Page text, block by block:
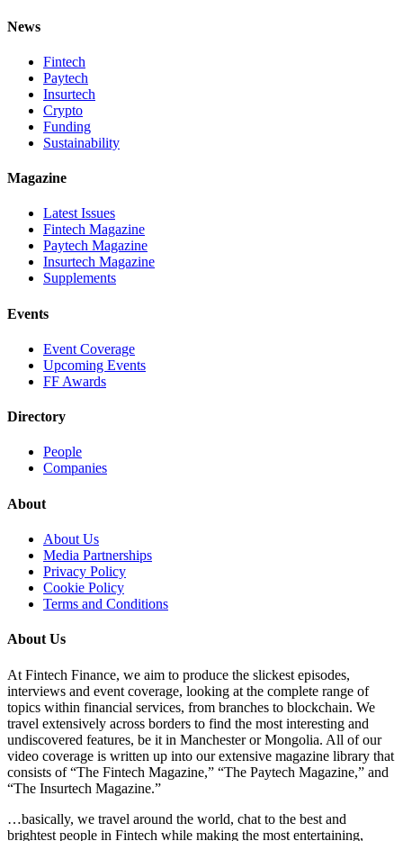
News
Fintech
Paytech
Insurtech
Crypto
Funding
Sustainability
Magazine
Latest Issues
Fintech Magazine
Paytech Magazine
Insurtech Magazine
Supplements
Events
Event Coverage
Upcoming Events
FF Awards
Directory
People
Companies
About
About Us
Media Partnerships
Privacy Policy
Cookie Policy
Terms and Conditions
About Us
At Fintech Finance, we aim to produce the slickest episodes,
interviews and event coverage, looking at the complete range of
topics within financial services, from branches to blockchain. We
travel extensively across borders to find the most interesting and
undiscovered features, be it in Manchester or Mongolia. All of our
video coverage is written up into our extensive magazine library that
consists of “The Fintech Magazine,” “The Paytech Magazine,” and
“The Insurtech Magazine.”
…basically, we travel around the world, chat to the best and
brightest people in Fintech while making the most entertaining,